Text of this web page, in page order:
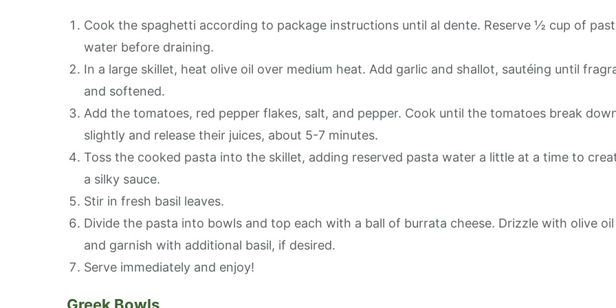
Cook the spaghetti according to package instructions until al dente. Reserve ½ cup of
water before draining.
In a large skillet, heat olive oil over medium heat. Add garlic and shallot, sautéing until
and softened.
Add the tomatoes, red pepper flakes, salt, and pepper. Cook until the tomatoes break
slightly and release their juices, about 5-7 minutes.
Toss the cooked pasta into the skillet, adding reserved pasta water a little at a time to
a silky sauce.
Stir in fresh basil leaves.
Divide the pasta into bowls and top each with a ball of burrata cheese. Drizzle with olive oil
and garnish with additional basil, if desired.
Serve immediately and enjoy!
Greek Bowls